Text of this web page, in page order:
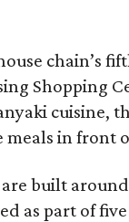
chain’s
Shopping
cuisine,
meals in front
built
as part of